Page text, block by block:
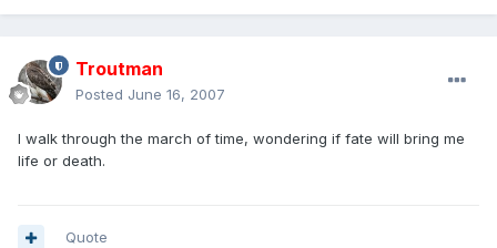
Troutman
Posted June 16, 2007
I walk through the march of time, wondering if fate will bring me
life or death.
Quote